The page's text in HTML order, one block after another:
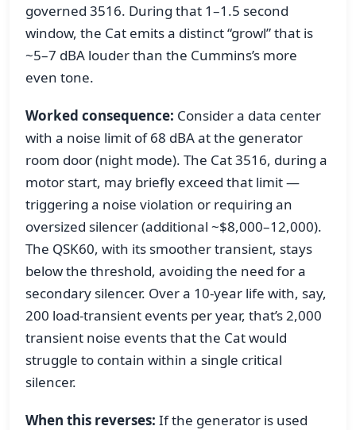
governed 3516. During that 1–1.5 second
window, the Cat emits a distinct “growl” that is
~5–7 dBA louder than the Cummins’s more
even tone.
Worked consequence: Consider a data center
with a noise limit of 68 dBA at the generator
room door (night mode). The Cat 3516, during a
motor start, may briefly exceed that limit —
triggering a noise violation or requiring an
oversized silencer (additional ~$8,000–12,000).
The QSK60, with its smoother transient, stays
below the threshold, avoiding the need for a
secondary silencer. Over a 10-year life with, say,
200 load-transient events per year, that’s 2,000
transient noise events that the Cat would
struggle to contain within a single critical
silencer.
When this reverses: If the generator is used